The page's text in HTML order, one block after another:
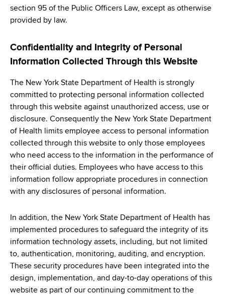
section 95 of the Public Officers Law, except as otherwise
provided by law.
Confidentiality and Integrity of Personal
Information Collected Through this Website
The New York State Department of Health is strongly
committed to protecting personal information collected
through this website against unauthorized access, use or
disclosure. Consequently the New York State Department
of Health limits employee access to personal information
collected through this website to only those employees
who need access to the information in the performance of
their official duties. Employees who have access to this
information follow appropriate procedures in connection
with any disclosures of personal information.
In addition, the New York State Department of Health has
implemented procedures to safeguard the integrity of its
information technology assets, including, but not limited
to, authentication, monitoring, auditing, and encryption.
These security procedures have been integrated into the
design, implementation, and day-to-day operations of this
website as part of our continuing commitment to the